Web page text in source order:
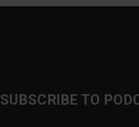
SUBSCRIBE TO